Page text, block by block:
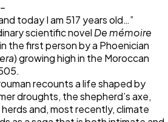
today I am 517 years old…”
scientific novel De mémoire
the first person by a Phoenician
) growing high in the Moroccan
recounts a life shaped by
droughts, the shepherd’s axe,
and, most recently, climate